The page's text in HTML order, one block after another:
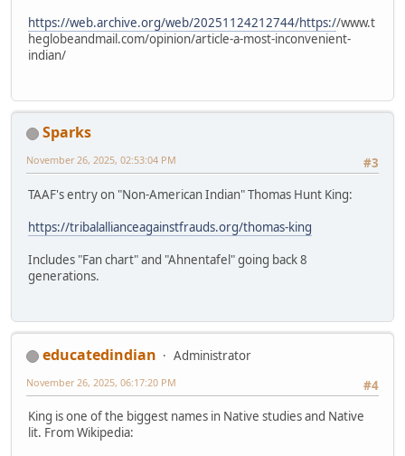
https://web.archive.org/web/20251124212744/https://www.t
heglobeandmail.com/opinion/article-a-most-inconvenient-
indian/
Sparks
#3
November 26, 2025, 02:53:04 PM
TAAF's entry on "Non-American Indian" Thomas Hunt King:
https://tribalallianceagainstfrauds.org/thomas-king
Includes "Fan chart" and "Ahnentafel" going back 8
generations.
educatedindian
Administrator
#4
November 26, 2025, 06:17:20 PM
King is one of the biggest names in Native studies and Native
lit. From Wikipedia: